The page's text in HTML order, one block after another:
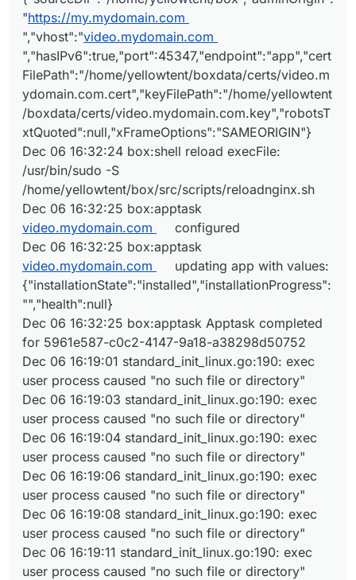
"https://my.mydomain.com
","vhost":"video.mydomain.com
","hasIPv6":true,"port":45347,"endpoint":"app","cert
FilePath":"/home/yellowtent/boxdata/certs/video.m
ydomain.com.cert","keyFilePath":"/home/yellowtent
/boxdata/certs/video.mydomain.com.key","robotsT
xtQuoted":null,"xFrameOptions":"SAMEORIGIN"}
Dec 06 16:32:24 box:shell reload execFile:
/usr/bin/sudo -S
/home/yellowtent/box/src/scripts/reloadnginx.sh
Dec 06 16:32:25 box:apptask
video.mydomain.com
configured
Dec 06 16:32:25 box:apptask
video.mydomain.com
updating app with values:
{"installationState":"installed","installationProgress":
"","health":null}
Dec 06 16:32:25 box:apptask Apptask completed
for 5961e587-c0c2-4147-9a18-a38298d50752
Dec 06 16:19:01 standard_init_linux.go:190: exec
user process caused "no such file or directory"
Dec 06 16:19:03 standard_init_linux.go:190: exec
user process caused "no such file or directory"
Dec 06 16:19:04 standard_init_linux.go:190: exec
user process caused "no such file or directory"
Dec 06 16:19:06 standard_init_linux.go:190: exec
user process caused "no such file or directory"
Dec 06 16:19:08 standard_init_linux.go:190: exec
user process caused "no such file or directory"
Dec 06 16:19:11 standard_init_linux.go:190: exec
user process caused "no such file or directory"